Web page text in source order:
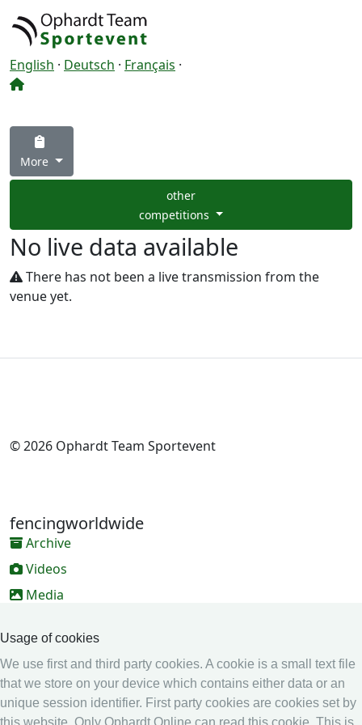
Usage of cookies
We use first and third party cookies. A cookie is a small text file
that we store on your device which contains either data or an
unique session identifier. First party cookies are cookies set by
this website. Only Ophardt Online can read this cookie. This is
English · Deutsch · Français ·
More
other
competitions
No live data available
There has not been a live transmission from the
venue yet.
© 2026 Ophardt Team Sportevent
fencingworldwide
Archive
Videos
Media
Online Entry system
Calendar
Ranking